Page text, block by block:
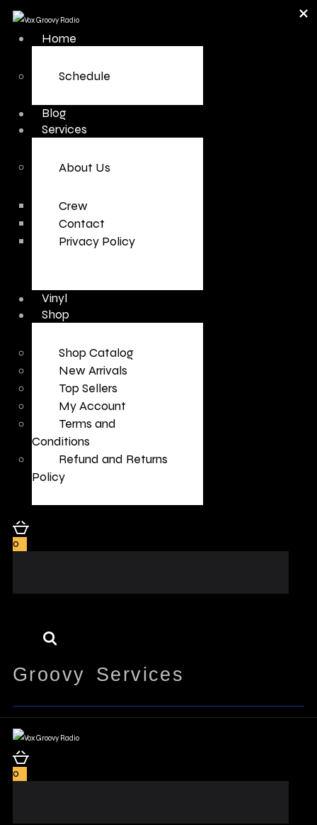
Home
Schedule
Blog
Services
About Us
Crew
Contact
Privacy Policy
Vinyl
Shop
Shop Catalog
New Arrivals
Top Sellers
My Account
Terms and
Conditions
Refund and Returns
Policy
0
Groovy Services
0